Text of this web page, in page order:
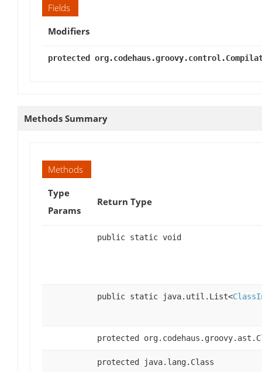
Fields
Modifiers
protected
Methods Summary
Methods
Type
Params
Return Type
public static void
public static java.util.List<
protected
protected java.lang.Class